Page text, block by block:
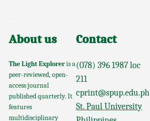
About us
The Light Exploreris a
peer-reviewed, open-
access journal
published quarterly. It
features
multidisciplinary
Contact
(078) 396 1987 loc
211
cprint@spup.edu.ph
St. Paul University